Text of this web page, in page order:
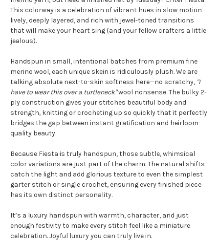
This colorway is a celebration of vibrant hues in slow motion—
lively, deeply layered, and rich with jewel-toned transitions
that will make your heart sing (and your fellow crafters a little
jealous).
Handspun in small, intentional batches from premium fine
merino wool, each unique skein is ridiculously plush. We are
talking absolute next-to-skin softness here—no scratchy, "I
have to wear this over a turtleneck"wool nonsense. The bulky 2-
ply construction gives your stitches beautiful body and
strength, knitting or crocheting up so quickly that it perfectly
bridges the gap between instant gratification and heirloom-
quality beauty.
Because Fiesta is truly handspun, those subtle, whimsical
color variations are just part of the charm. The natural shifts
catch the light and add glorious texture to even the simplest
garter stitch or single crochet, ensuring every finished piece
has its own distinct personality.
It’s a luxury handspun with warmth, character, and just
enough festivity to make every stitch feel like a miniature
celebration. Joyful luxury you can truly live in.